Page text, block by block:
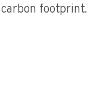
footprint.